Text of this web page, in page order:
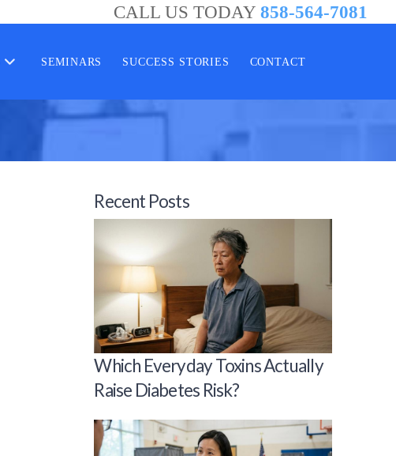
CALL US TODAY 858-564-7081
SEMINARS SUCCESS STORIES CONTACT
Recent Posts
Which Everyday Toxins Actually
Raise Diabetes Risk?